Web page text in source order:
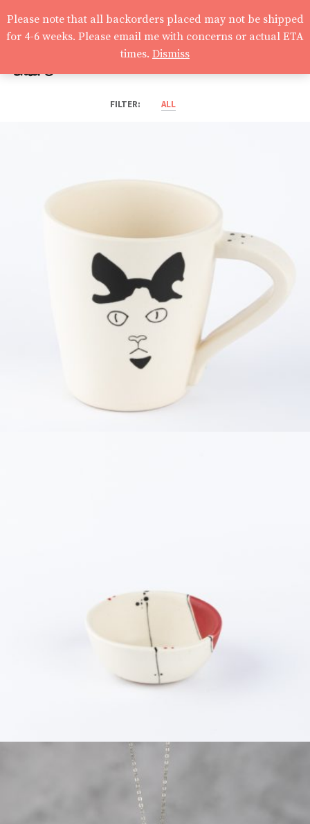
claire
ALL
Please note that all backorders placed may not be shipped
for 4-6 weeks. Please email me with concerns or actual ETA
times. Dismiss